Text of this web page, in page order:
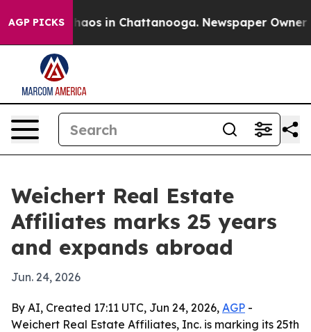
AGP PICKSChaos in Chattanooga. Newspaper Owner
Weichert Real Estate
Affiliates marks 25 years
and expands abroad
Jun. 24, 2026
By AI, Created 17:11 UTC, Jun 24, 2026, AGP -
Weichert Real Estate Affiliates, Inc. is marking its 25th